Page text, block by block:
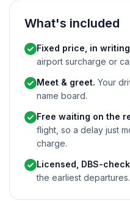
What's included
Fixed price, in
airport surcharge or
Meet & greet. Your
name board.
Free waiting on the
flight, so a delay just
charge.
Licensed, DBS-
the earliest departures.